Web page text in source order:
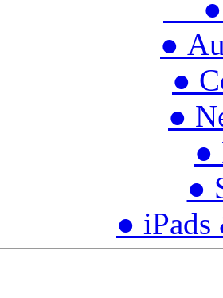
●
●
●
●
●
●
● iPads